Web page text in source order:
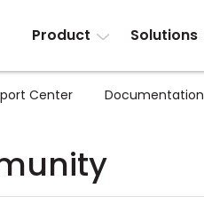
Product Solutions
Center Documentation